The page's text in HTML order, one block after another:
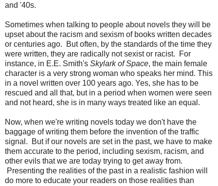
and '40s.
Sometimes when talking to people about novels they will be
upset about the racism and sexism of books written decades
or centuries ago. But often, by the standards of the time they
were written, they are radically not sexist or racist. For
instance, in E.E. Smith's Skylark of Space, the main female
character is a very strong woman who speaks her mind. This
in a novel written over 100 years ago. Yes, she has to be
rescued and all that, but in a period when women were seen
and not heard, she is in many ways treated like an equal.
Now, when we're writing novels today we don't have the
baggage of writing them before the invention of the traffic
signal. But if our novels are set in the past, we have to make
them accurate to the period, including sexism, racism, and
other evils that we are today trying to get away from.
Presenting the realities of the past in a realistic fashion will
do more to educate your readers on those realities than